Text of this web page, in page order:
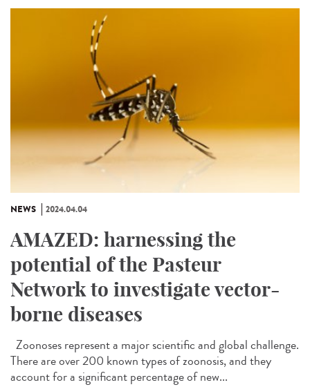
NEWS 2024.04.04
AMAZED: harnessing the
potential of the Pasteur
Network to investigate vector-
borne diseases
Zoonoses represent a major scientific and global challenge.
There are over 200 known types of zoonosis, and they
account for a significant percentage of new...